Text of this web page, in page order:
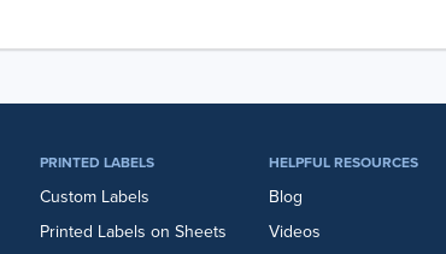
PRINTED LABELS
Custom Labels
Printed Labels on Sheets
HELPFUL RESOURCES
Blog
Videos